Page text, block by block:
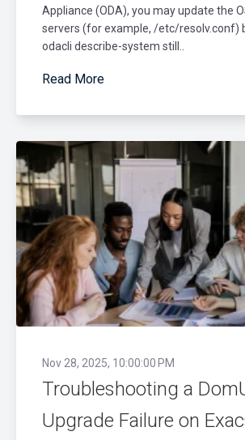
Appliance (ODA), you may update the
servers (for example, /etc/resolv.conf)
odacli describe-system still..
Read More
Nov 28, 2025, 10:00:00 PM
Troubleshooting a
Upgrade Failure on